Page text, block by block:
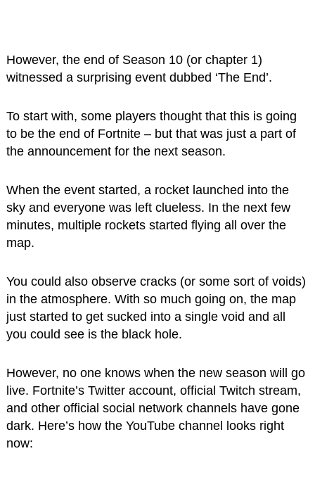
However, the end of Season 10 (or chapter 1)
witnessed a surprising event dubbed ‘The End’.
To start with, some players thought that this is going
to be the end of Fortnite – but that was just a part of
the announcement for the next season.
When the event started, a rocket launched into the
sky and everyone was left clueless. In the next few
minutes, multiple rockets started flying all over the
map.
You could also observe cracks (or some sort of voids)
in the atmosphere. With so much going on, the map
just started to get sucked into a single void and all
you could see is the black hole.
However, no one knows when the new season will go
live. Fortnite’s Twitter account, official Twitch stream,
and other official social network channels have gone
dark. Here’s how the YouTube channel looks right
now: